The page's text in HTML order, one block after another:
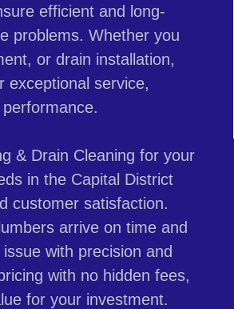
efficient and long-
problems. Whether you
or drain installation,
exceptional service,
& Drain Cleaning for your
in the Capital District
customer satisfaction.
arrive on time and
with precision and
with no hidden fees,
for your investment.